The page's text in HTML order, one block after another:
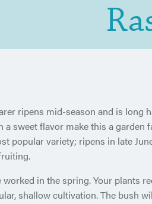
ripens mid-season and is long
sweet flavor make this a garden
popular variety; ripens in late
in the spring. Your plants
shallow cultivation. The bush